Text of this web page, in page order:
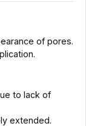
of pores.
to lack of
extended.